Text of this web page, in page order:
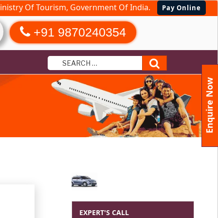
Of Tourism, Government Of India. Pay Online
+91 9870240354
EXPERT'S CALL
Enquire Now